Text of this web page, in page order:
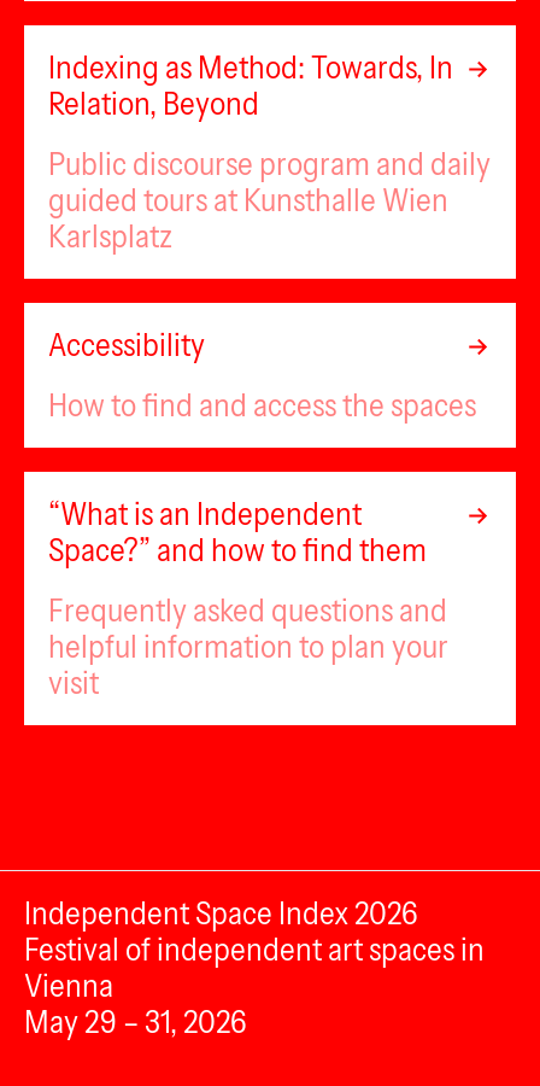
Indexing as Method: Towards, In
Relation, Beyond
Public discourse program and daily
guided tours at Kunsthalle Wien
Karlsplatz
Accessibility
How to find and access the spaces
“What is an Independent
Space?” and how to find them
Frequently asked questions and
helpful information to plan your
visit
Independent Space Index 2026
Festival of independent art spaces in
Vienna
May 29 – 31, 2026